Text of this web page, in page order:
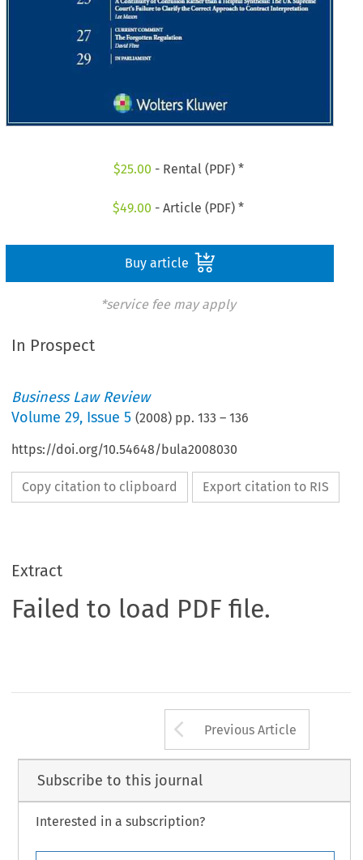
$25.00 - Rental (PDF) *
$49.00 - Article (PDF) *
Buy article
*service fee may apply
In Prospect
Business Law Review
Volume29, Issue 5 (2008) pp.133 –136
https://doi.org/10.54648/bula2008030
Copy citation to clipboard Export citation to RIS
Extract
Failed to load PDF file.
Arrow button
Previous Article
Subscribe to this journal
Interested in a subscription?